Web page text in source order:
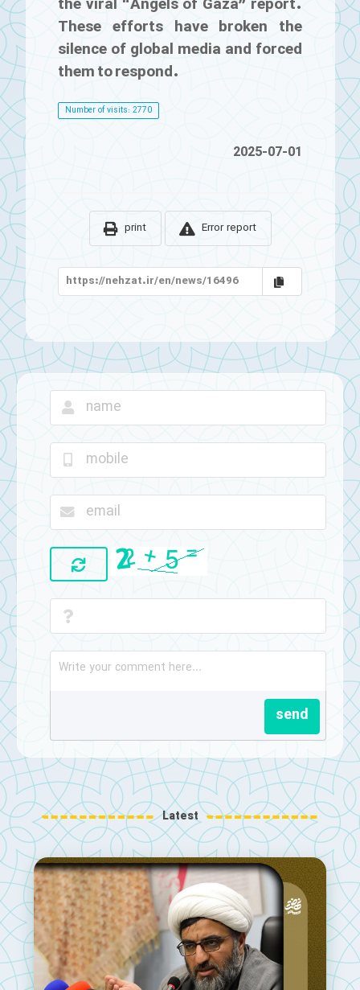
the viral “Angels of Gaza” report.
These efforts have broken the
silence of global media and forced
them to respond.
Number of visits: 2770
2025-07-01
print Error report
send
Latest